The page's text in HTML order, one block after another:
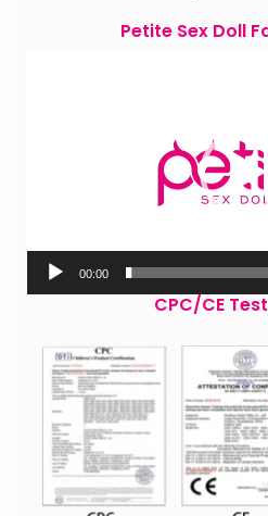
Petite Sex Doll
00:00
CPC/CE